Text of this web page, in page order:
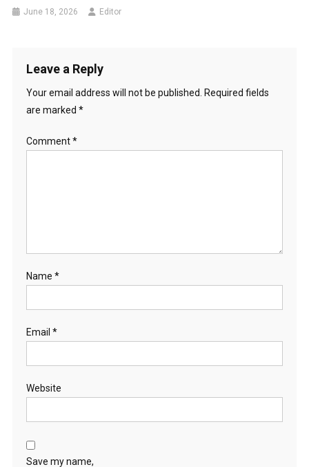
June 18, 2026 Editor
Leave a Reply
Your email address will not be published.
Required fields
are marked *
Comment*
Name *
Email *
Website
Save my name,